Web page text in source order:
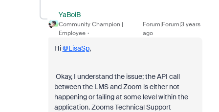
YaBoiB
Community Champion |
Employee
Forum|Forum|3 years
ago
Hi@LisaSp,
Okay, I understand the issue; the API call
between the LMS and Zoom is either not
happening or failing at some level within the
application. Zooms Technical Support